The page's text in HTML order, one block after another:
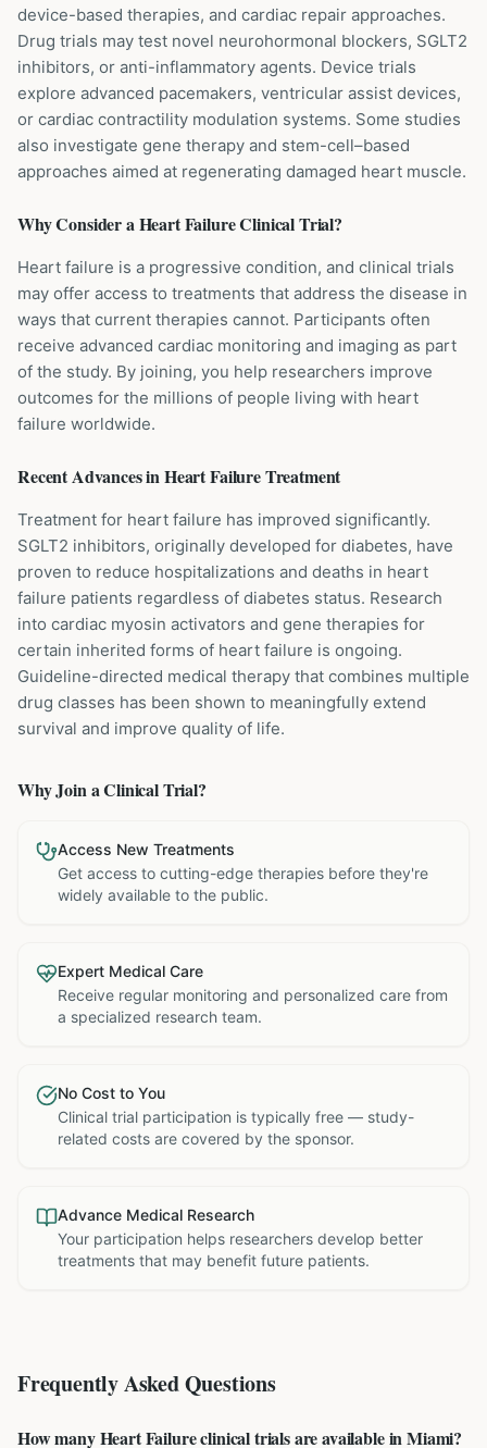
device-based therapies, and cardiac repair approaches.
Drug trials may test novel neurohormonal blockers, SGLT2
inhibitors, or anti-inflammatory agents. Device trials
explore advanced pacemakers, ventricular assist devices,
or cardiac contractility modulation systems. Some studies
also investigate gene therapy and stem-cell–based
approaches aimed at regenerating damaged heart muscle.
Why Consider aHeart FailureClinical Trial?
Heart failure is a progressive condition, and clinical trials
may offer access to treatments that address the disease in
ways that current therapies cannot. Participants often
receive advanced cardiac monitoring and imaging as part
of the study. By joining, you help researchers improve
outcomes for the millions of people living with heart
failure worldwide.
Recent Advances inHeart FailureTreatment
Treatment for heart failure has improved significantly.
SGLT2 inhibitors, originally developed for diabetes, have
proven to reduce hospitalizations and deaths in heart
failure patients regardless of diabetes status. Research
into cardiac myosin activators and gene therapies for
certain inherited forms of heart failure is ongoing.
Guideline-directed medical therapy that combines multiple
drug classes has been shown to meaningfully extend
survival and improve quality of life.
Why Join a Clinical Trial?
Access New Treatments
Get access to cutting-edge therapies before they're
widely available to the public.
Expert Medical Care
Receive regular monitoring and personalized care from
a specialized research team.
No Cost to You
Clinical trial participation is typically free — study-
related costs are covered by the sponsor.
Advance Medical Research
Your participation helps researchers develop better
treatments that may benefit future patients.
Frequently Asked Questions
How many Heart Failure clinical trials are available in Miami?